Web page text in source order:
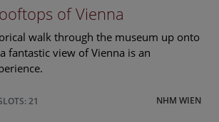
of Vienna
walk through the museum up onto
fantastic view of Vienna is an
NHM WIEN
21